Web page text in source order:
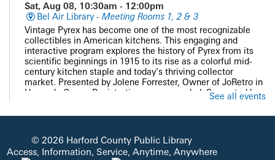
Sat, Aug 08, 10:30am - 12:00pm
Bel Air Library - Meeting Rooms 1, 2 & 3
Vintage Pyrex has become one of the most recognizable
collectibles in American kitchens. This engaging and
interactive program explores the history of Pyrex from its
scientific beginnings in 1915 to its rise as a colorful mid-
century kitchen staple and today’s thriving collector
market. Presented by Jolene Forrester, Owner of JoRetro in
Havre de Grace. Registration recommended. Supported by
PAWS and Read
See all events
© 2026 Harford County Public Library
Access, Information, Service, Anytime, Anywhere